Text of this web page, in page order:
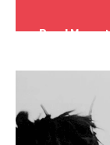
Read More